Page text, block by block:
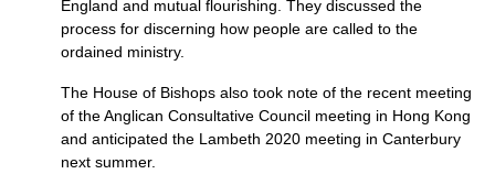
England and mutual flourishing. They discussed the
process for discerning how people are called to the
ordained ministry.
The House of Bishops also took note of the recent meeting
of the Anglican Consultative Council meeting in Hong Kong
and anticipated the Lambeth 2020 meeting in Canterbury
next summer.